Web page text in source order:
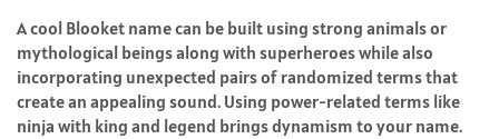
A cool Blooket name can be built using strong animals or
mythological beings along with superheroes while also
incorporating unexpected pairs of randomized terms that
create an appealing sound. Using power-related terms like
ninja with king and legend brings dynamism to your name.